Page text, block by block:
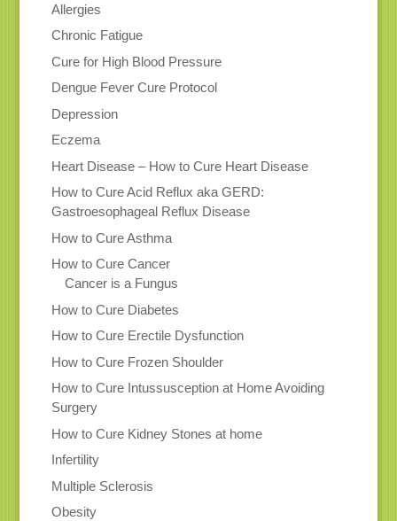
Allergies
Chronic Fatigue
Cure for High Blood Pressure
Dengue Fever Cure Protocol
Depression
Eczema
Heart Disease – How to Cure Heart Disease
How to Cure Acid Reflux aka GERD:
Gastroesophageal Reflux Disease
How to Cure Asthma
How to Cure Cancer
Cancer is a Fungus
How to Cure Diabetes
How to Cure Erectile Dysfunction
How to Cure Frozen Shoulder
How to Cure Intussusception at Home Avoiding
Surgery
How to Cure Kidney Stones at home
Infertility
Multiple Sclerosis
Obesity